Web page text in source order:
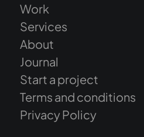
Work
Services
About
Journal
Start a project
Terms and conditions
Privacy Policy